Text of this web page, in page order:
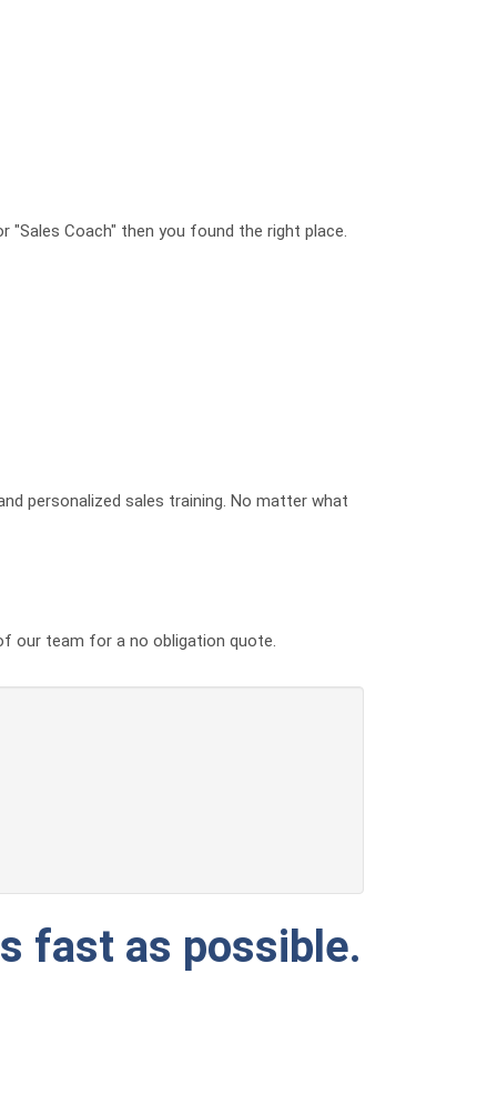
Coach" then you found the right place.
personalized sales training. No matter what
our team for a no obligation quote.
fast as possible.